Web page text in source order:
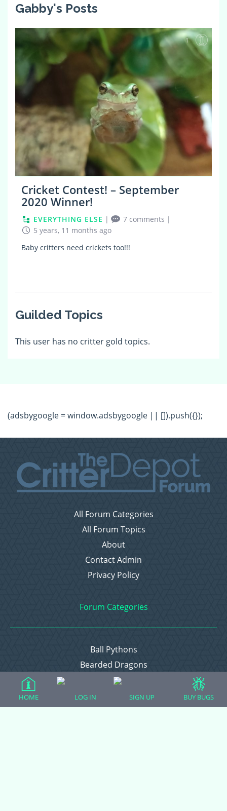
Gabby's Posts
1
Cricket Contest! – September
2020 Winner!
EVERYTHING ELSE | 7 comments |
5 years, 11 months ago
Baby critters need crickets too!!!
Guilded Topics
This user has no critter gold topics.
(adsbygoogle = window.adsbygoogle || []).push({});
All Forum Categories
All Forum Topics
About
Contact Admin
Privacy Policy
Forum Categories
Ball Pythons
Bearded Dragons
Chameleons
Corn Snakes
Crested Geckos
HOME LOG IN SIGN UP BUY BUGS